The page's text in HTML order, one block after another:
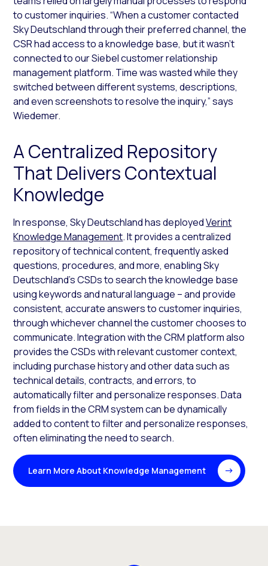
to customer inquiries. “When a customer contacted
Sky Deutschland through their preferred channel, the
CSR had access to a knowledge base, but it wasn’t
connected to our Siebel customer relationship
management platform. Time was wasted while they
switched between different systems, descriptions,
and even screenshots to resolve the inquiry,” says
Wiedemer.
A Centralized Repository
That Delivers Contextual
Knowledge
In response, Sky Deutschland has deployedVerint
Knowledge Management. It provides a centralized
repository of technical content, frequently asked
questions, procedures, and more, enabling Sky
Deutschland’s CSDs to search the knowledge base
using keywords and natural language – and provide
consistent, accurate answers to customer inquiries,
through whichever channel the customer chooses to
communicate. Integration with the CRM platform also
provides the CSDs with relevant customer context,
including purchase history and other data such as
technical details, contracts, and errors, to
automatically filter and personalize responses. Data
from fields in the CRM system can be dynamically
added to content to filter and personalize responses,
often eliminating the need to search.
Learn More About Knowledge Management